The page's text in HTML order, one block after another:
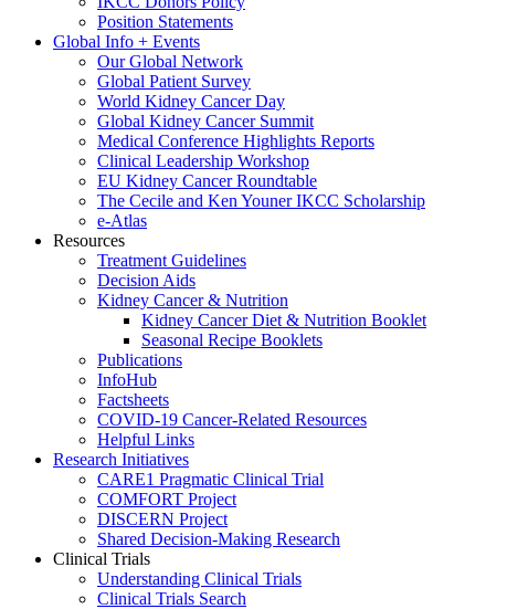
Position Statements
Global Info + Events
Our Global Network
Global Patient Survey
World Kidney Cancer Day
Global Kidney Cancer Summit
Medical Conference Highlights Reports
Clinical Leadership Workshop
EU Kidney Cancer Roundtable
The Cecile and Ken Youner IKCC Scholarship
e-Atlas
Resources
Treatment Guidelines
Decision Aids
Kidney Cancer & Nutrition
Kidney Cancer Diet & Nutrition Booklet
Seasonal Recipe Booklets
Publications
InfoHub
Factsheets
COVID-19 Cancer-Related Resources
Helpful Links
Research Initiatives
CARE1 Pragmatic Clinical Trial
COMFORT Project
DISCERN Project
Shared Decision-Making Research
Clinical Trials
Understanding Clinical Trials
Clinical Trials Search